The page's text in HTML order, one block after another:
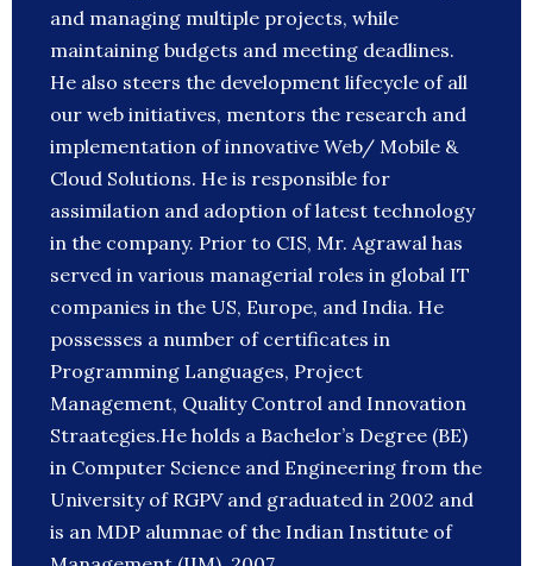
and managing multiple projects, while
maintaining budgets and meeting deadlines.
He also steers the development lifecycle of all
our web initiatives, mentors the research and
implementation of innovative Web/ Mobile &
Cloud Solutions. He is responsible for
assimilation and adoption of latest technology
in the company. Prior to CIS, Mr. Agrawal has
served in various managerial roles in global IT
companies in the US, Europe, and India. He
possesses a number of certificates in
Programming Languages, Project
Management, Quality Control and Innovation
Straategies.He holds a Bachelor’s Degree (BE)
in Computer Science and Engineering from the
University of RGPV and graduated in 2002 and
is an MDP alumnae of the Indian Institute of